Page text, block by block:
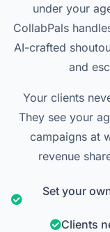
under your
CollabPals
AI-crafted
and
Your clients
They see your
campaigns at
revenue
Set your
Clients